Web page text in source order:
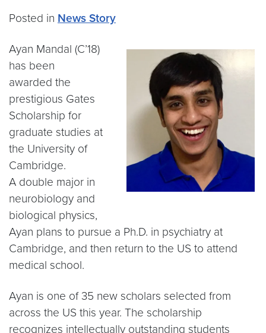
Posted in News Story
Ayan Mandal (C’18)
has been
awarded the
prestigious Gates
Scholarship for
graduate studies at
the University of
Cambridge.
A double major in
neurobiology and
biological physics,
Ayan plans to pursue a Ph.D. in psychiatry at
Cambridge, and then return to the US to attend
medical school.
Ayan is one of 35 new scholars selected from
across the US this year. The scholarship
recognizes intellectually outstanding students